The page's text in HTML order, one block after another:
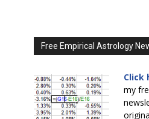
Free Empirical Astrology
Click
my